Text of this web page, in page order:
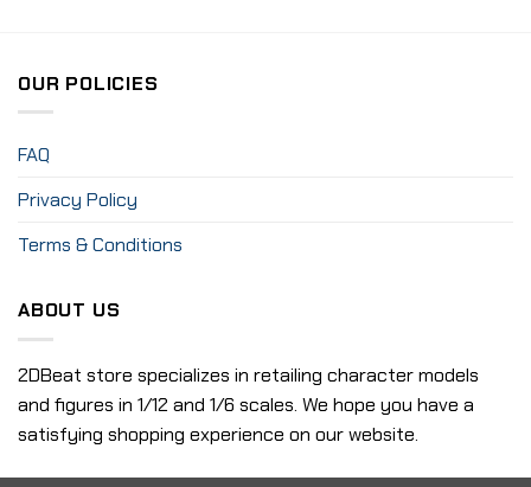
OUR POLICIES
FAQ
Privacy Policy
Terms & Conditions
ABOUT US
2DBeat store specializes in retailing character models
and figures in 1/12 and 1/6 scales. We hope you have a
satisfying shopping experience on our website.